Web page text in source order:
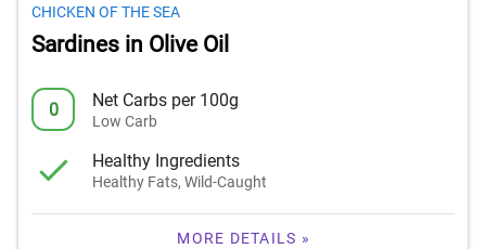
CHICKEN OF THE SEA
Sardines in Olive Oil
0 Net Carbs per 100g
Low Carb
Healthy Ingredients
Healthy Fats, Wild-Caught
MORE DETAILS »